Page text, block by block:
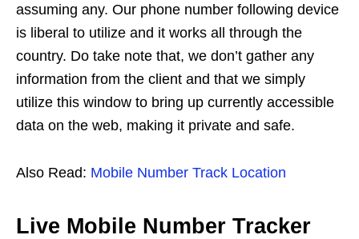
assuming any. Our phone number following device
is liberal to utilize and it works all through the
country. Do take note that, we don’t gather any
information from the client and that we simply
utilize this window to bring up currently accessible
data on the web, making it private and safe.
Also Read: Mobile Number Track Location
Live Mobile Number Tracker